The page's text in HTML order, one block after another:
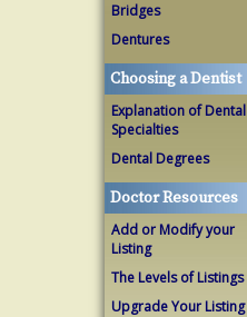
Bridges
Dentures
Choosing a Dentist
Explanation of Dental
Specialties
Dental Degrees
Doctor Resources
Add or Modify your
Listing
The Levels of Listings
Upgrade Your Listing